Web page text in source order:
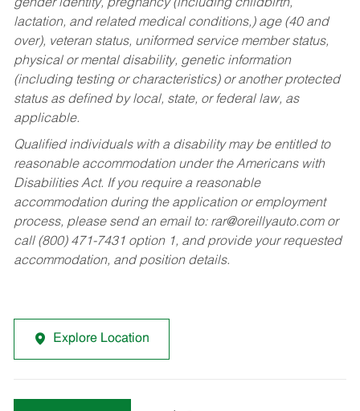
gender identity, pregnancy (including childbirth,
lactation, and related medical conditions,) age (40 and
over), veteran status, uniformed service member status,
physical or mental disability, genetic information
(including testing or characteristics) or another protected
status as defined by local, state, or federal law, as
applicable.
Qualified individuals with a disability may be entitled to
reasonable accommodation under the Americans with
Disabilities Act. If you require a reasonable
accommodation during the application or employment
process, please send an email to: rar@oreillyauto.comor
call (800) 471-7431 option 1, and provide your requested
accommodation, and position details.
Explore Location